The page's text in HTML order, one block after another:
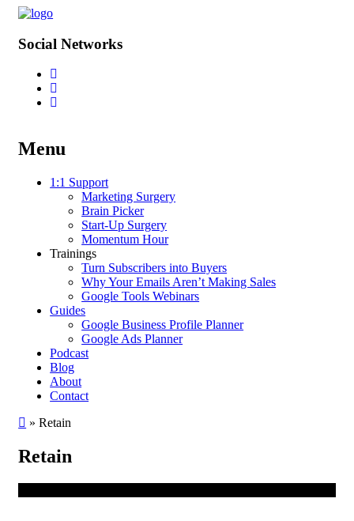
Social Networks
Menu
Skip
1:1 Support
Marketing Surgery
Brain Picker
Start-Up Surgery
Momentum Hour
Trainings
Turn Subscribers into Buyers
Why Your Emails Aren’t Making Sales
Google Tools Webinars
Guides
Google Business Profile Planner
Google Ads Planner
Podcast
Blog
About
Contact
»Retain
Retain